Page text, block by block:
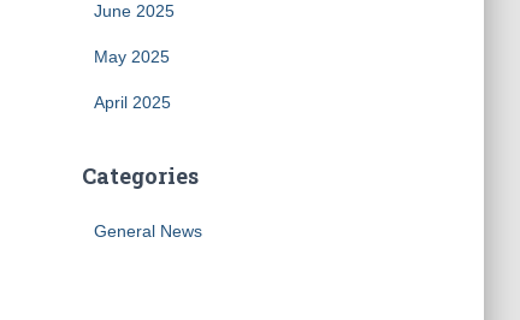
June 2025
May 2025
April 2025
Categories
General News